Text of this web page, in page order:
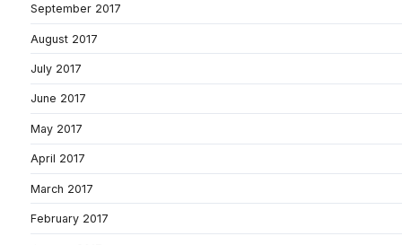
September 2017
August 2017
July 2017
June 2017
May 2017
April 2017
March 2017
February 2017